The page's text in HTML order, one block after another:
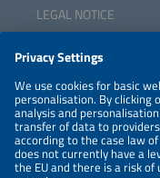
LEGAL NOTICE
NEWSLETTER
PRIVACY POLICY
PRIVACY SETTINGS